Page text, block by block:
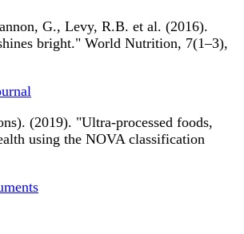
G., Levy, R.B. et al. (2016).
bright." World Nutrition, 7(1–3),
(2019). "Ultra-processed foods,
using the NOVA classification